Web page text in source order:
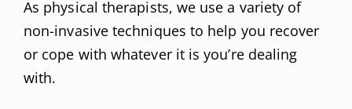
As physical therapists, we use a variety of
non-invasive techniques to help you recover
or cope with whatever it is you’re dealing
with.